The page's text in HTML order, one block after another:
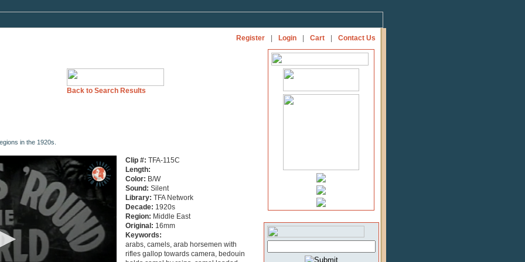
Register Login Cart Contact Us
Back to Search Results
in the 1920s.
Clip #: TFA-115C
Length:
Color: B/W
Sound: Silent
Library: TFA Network
Decade: 1920s
Region: Middle East
Original: 16mm
Keywords:
arabs, camels, arab horsemen with
rifles gallop towards camera, bedouin